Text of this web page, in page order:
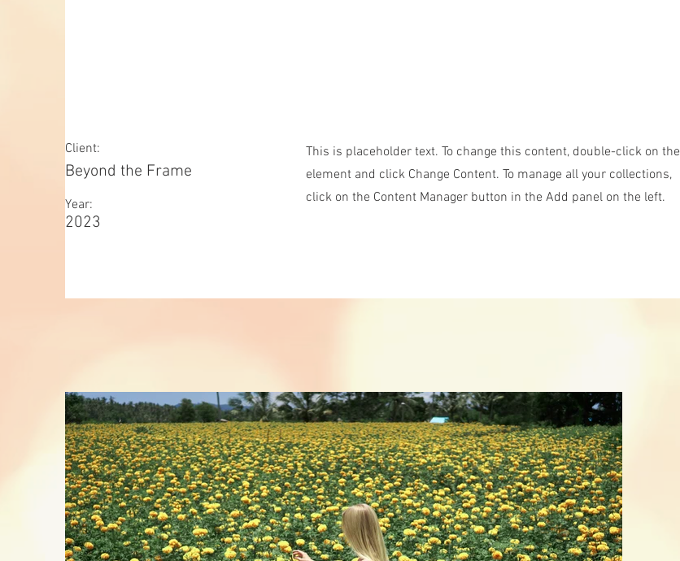
Client:
Beyond the Frame
Year:
2023
This is placeholder text. To change this content, double-click on the
element and click Change Content. To manage all your collections,
click on the Content Manager button in the Add panel on the left.